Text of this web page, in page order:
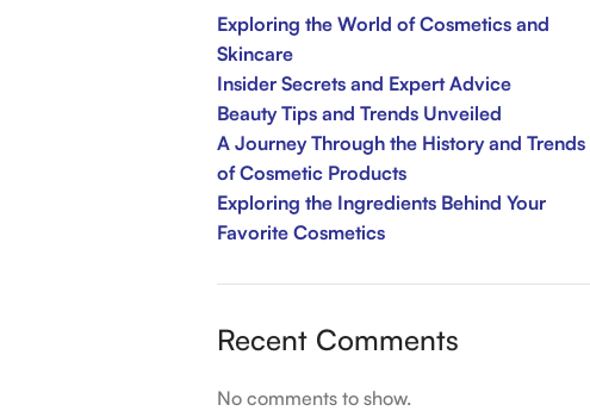
Exploring the World of Cosmetics and
Skincare
Insider Secrets and Expert Advice
Beauty Tips and Trends Unveiled
A Journey Through the History and Trends
of Cosmetic Products
Exploring the Ingredients Behind Your
Favorite Cosmetics
Recent Comments
No comments to show.